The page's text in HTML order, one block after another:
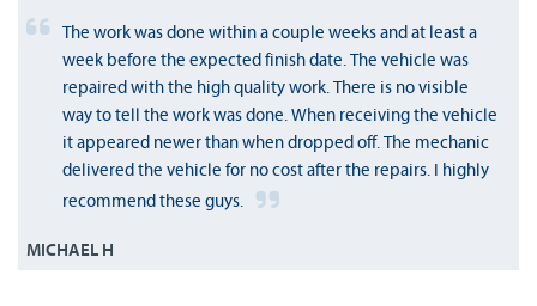
The work was done within a couple weeks and at least a
week before the expected finish date. The vehicle was
repaired with the high quality work. There is no visible
way to tell the work was done. When receiving the vehicle
it appeared newer than when dropped off. The mechanic
delivered the vehicle for no cost after the repairs. I highly
recommend these guys.
MICHAEL H